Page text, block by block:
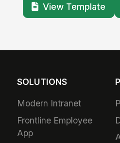
View Template
SOLUTIONS
Modern Intranet
Frontline Employee
App